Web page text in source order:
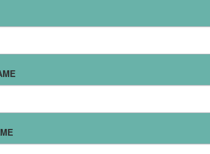
CUBAN
CUBAN COFFEE
and culture to Santa Cruz, but make
food should bring people together and the
of strong women and supporters,